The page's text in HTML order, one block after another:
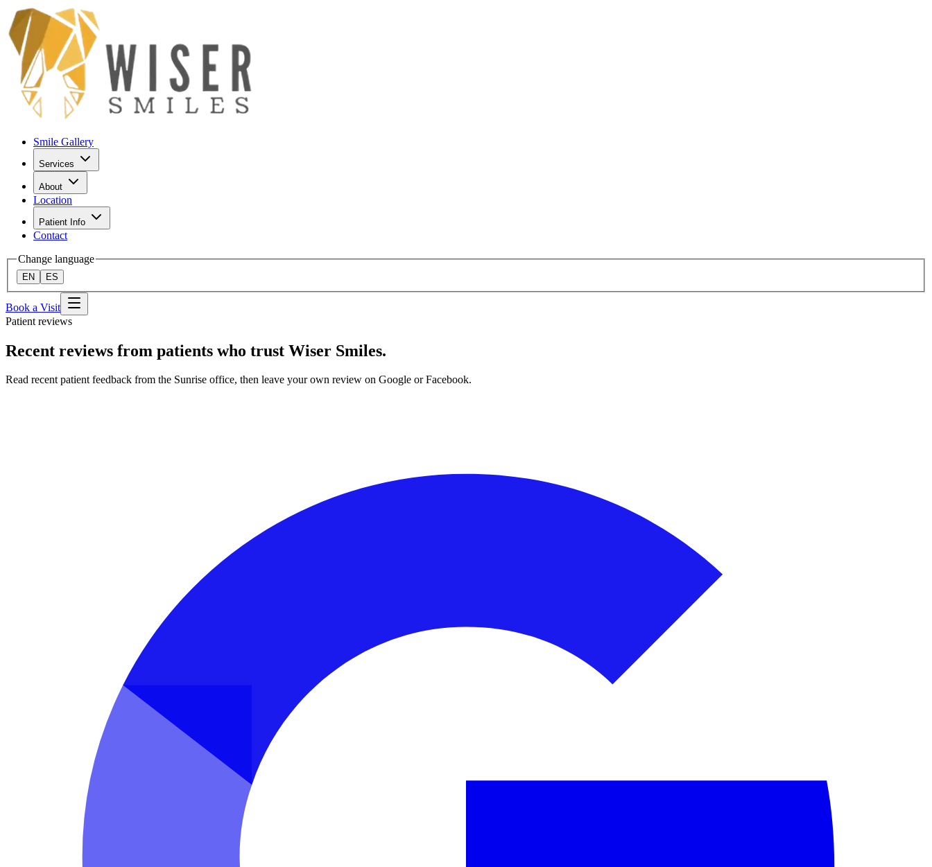
Smile Gallery
Services
About
Location
Patient Info
Contact
Change language
EN ES
Book a Visit
Patient reviews
Recent reviews from patients who trust Wiser Smiles.
Read recent patient feedback from the Sunrise office, then leave your own review on Google or Facebook.